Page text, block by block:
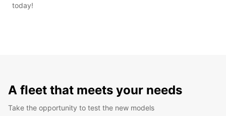
today!
A fleet that meets your needs
Take the opportunity to test the new models